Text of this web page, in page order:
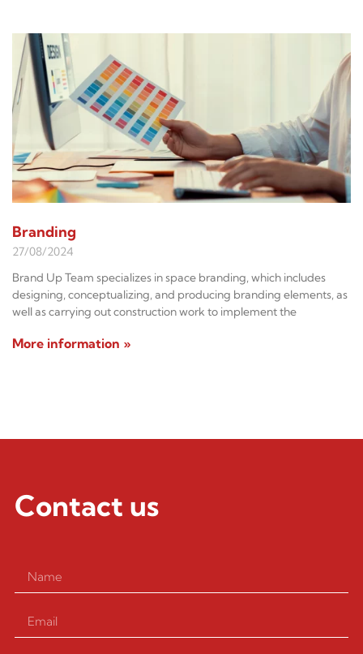
Branding
27/08/2024
Brand Up Team specializes in space branding, which includes
designing, conceptualizing, and producing branding elements, as
well as carrying out construction work to implement the
More information »
Contact us